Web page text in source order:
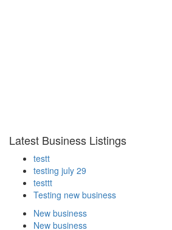
Latest Business Listings
testt
testing july 29
testtt
Testing new business
New business
New business